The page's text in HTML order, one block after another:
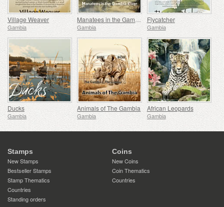
Village Weaver
Gambia
Manatees in the Gambia River
Gambia
Flycatcher
Gambia
Ducks
Gambia
Animals of The Gambia
Gambia
African Leopards
Gambia
Stamps
New Stamps
Bestseller Stamps
Stamp Thematics
Countries
Standing orders
Coins
New Coins
Coin Thematics
Countries